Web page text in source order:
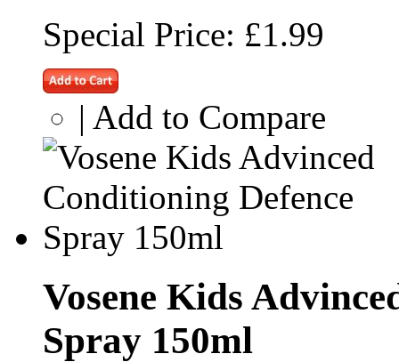
Special Price: £1.99
| Add to Compare
Vosene Kids
Spray 150ml